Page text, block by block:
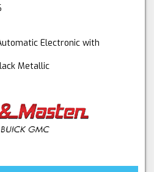
Electronic with
Metallic